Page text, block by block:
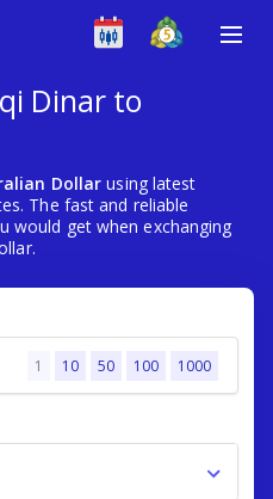
Dinar to
Dollar using latest
The fast and reliable
would get when exchanging
1 10 50 100 1000